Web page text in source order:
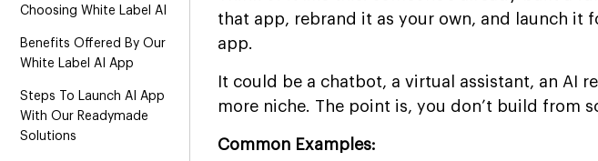
Choosing White Label AI
Benefits Offered By Our
White Label AI App
Steps To Launch AI App
With Our Readymade
Solutions
that app, rebrand it as your own, and launch it
app.
It could be a chatbot, a virtual assistant, an AI
more niche. The point is, you don’t build from
Common Examples: